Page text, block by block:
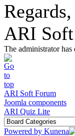
Regards,
ARI Soft
The administrator has
ARI Soft Forum
Joomla components
ARI Quiz Lite
Powered by Kunena